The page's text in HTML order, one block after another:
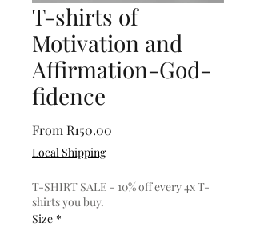
T-shirts of
Motivation and
Affirmation-God-
fidence
From R150.00
Local Shipping
T-SHIRT SALE - 10% off every 4x T-
shirts you buy.
Size *